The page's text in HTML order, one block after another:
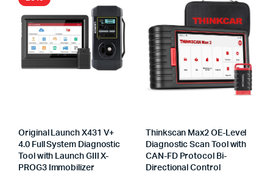
Original Launch X431 V+
4.0 Full System Diagnostic
Tool with Launch GIII X-
PROG3 Immobilizer
Thinkscan Max2 OE-Level
Diagnostic Scan Tool with
CAN-FD Protocol Bi-
Directional Control